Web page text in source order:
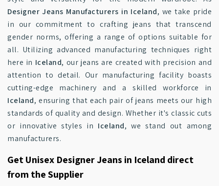
Designer Jeans Manufacturers in Iceland, we take pride
in our commitment to crafting jeans that transcend
gender norms, offering a range of options suitable for
all. Utilizing advanced manufacturing techniques right
here in Iceland, our jeans are created with precision and
attention to detail. Our manufacturing facility boasts
cutting-edge machinery and a skilled workforce in
Iceland, ensuring that each pair of jeans meets our high
standards of quality and design. Whether it's classic cuts
or innovative styles in Iceland, we stand out among
manufacturers.
Get Unisex Designer Jeans in Iceland direct
from the Supplier